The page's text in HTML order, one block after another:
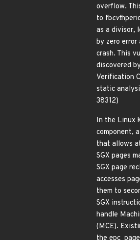
overflow.
to fbcvt
as a divisor,
by zero
crash. This
discovered
Verification
static
38312)
In the Linux
component,
that allows
SGX pages
SGX page
accesses
them to
SGX
handle
(MCE).